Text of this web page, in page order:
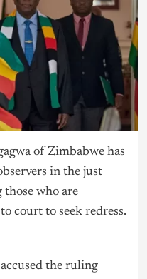
of Zimbabwe has
in the just
who are
court to seek redress.
the ruling